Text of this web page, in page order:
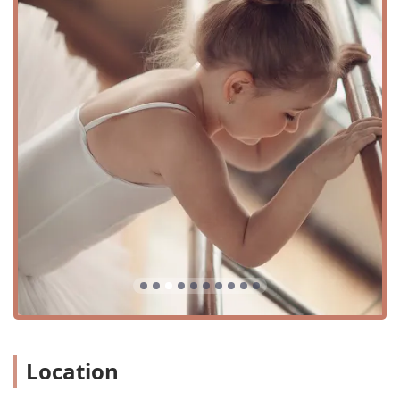
thoughtful amenities. The location includes a wheelchair-
accessible car park, ensuring that transportation to and
from the studio is hassle-free for everyone. Furthermore,
the entrance is wheelchair-accessible, making the facility
welcoming and usable for all patrons, regardless of
mobility. This dedication to accessibility is part of their
broader commitment to being an inclusive and open space
for all families. The ample parking and straightforward
location make drop-offs and pick-ups for classes smooth
and stress-free for parents. Being situated in a well-
established part of Montgomery means it's a known and
trusted local business, easily found and reached. This
central location makes FLEX a prime destination for after-
school activities and weekend classes, fitting seamlessly
into the busy schedules of Texas families. The studio’s
commitment to providing a convenient and accessible
experience is a key part of what makes it a preferred
accommodating for the diverse needs of the community it
Location